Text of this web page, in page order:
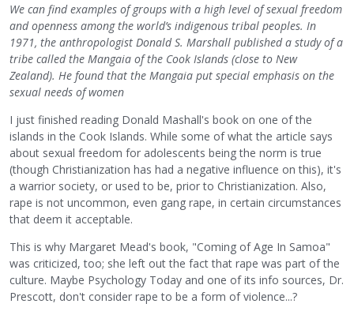
We can find examples of groups with a high level of sexual freedom
and openness among the world’s indigenous tribal peoples. In
1971, the anthropologist Donald S. Marshall published a study of a
tribe called the Mangaia of the Cook Islands (close to New
Zealand). He found that the Mangaia put special emphasis on the
sexual needs of women
I just finished reading Donald Mashall's book on one of the
islands in the Cook Islands. While some of what the article says
about sexual freedom for adolescents being the norm is true
(though Christianization has had a negative influence on this), it's
a warrior society, or used to be, prior to Christianization. Also,
rape is not uncommon, even gang rape, in certain circumstances
that deem it acceptable.
This is why Margaret Mead's book, "Coming of Age In Samoa"
was criticized, too; she left out the fact that rape was part of the
culture. Maybe Psychology Today and one of its info sources, Dr.
Prescott, don't consider rape to be a form of violence...?